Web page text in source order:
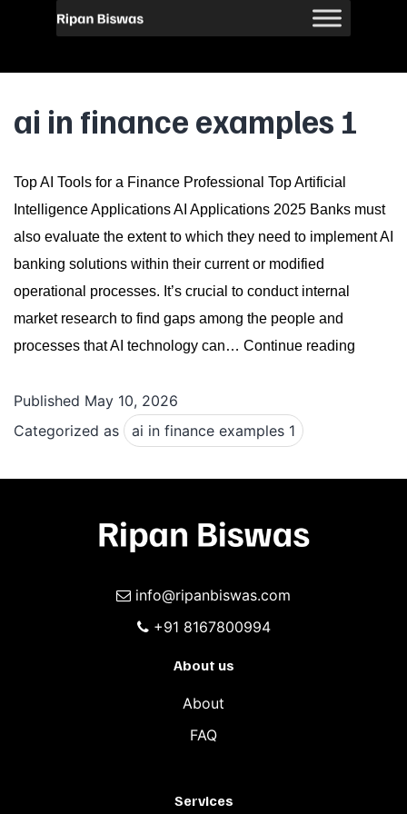
ai in finance examples 1
Top AI Tools for a Finance Professional Top Artificial
Intelligence Applications AI Applications 2025 Banks must
also evaluate the extent to which they need to implement AI
banking solutions within their current or modified
operational processes. It’s crucial to conduct internal
market research to find gaps among the people and
processes that AI technology can… Continue reading
Published May 10, 2026
Categorized as
ai in finance examples 1
info@ripanbiswas.com
+91 8167800994
About us
About
FAQ
Services